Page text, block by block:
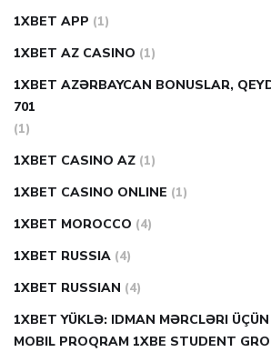
1XBET APP (1)
1XBET AZ CASINO (1)
1XBET AZƏRBAYCAN BONUSLAR,
701
(1)
1XBET CASINO AZ (1)
1XBET CASINO ONLINE (1)
1XBET MOROCCO (4)
1XBET RUSSIA (4)
1XBET RUSSIAN (4)
1XBET YÜKLƏ: IDMAN MƏRCLƏRI
MOBIL PROQRAM 1XBE STUDENT